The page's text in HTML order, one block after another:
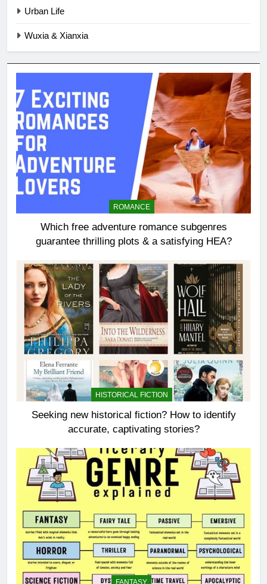
Urban Life
Wuxia & Xianxia
ROMANCE
Which free adventure romance subgenres
guarantee thrilling plots & a satisfying HEA?
HISTORICAL FICTION
Seeking new historical fiction? How to identify
accurate, captivating stories?
FANTASY